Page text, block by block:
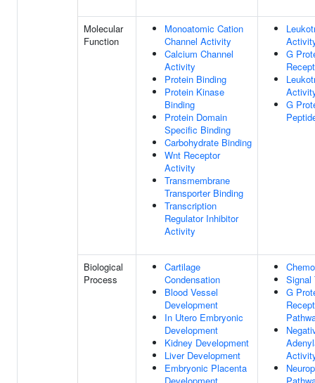
Molecular
Function
Monoatomic Cation
Channel Activity
Calcium Channel
Activity
Protein Binding
Protein Kinase
Binding
Protein Domain
Specific Binding
Carbohydrate Binding
Wnt Receptor
Activity
Transmembrane
Transporter Binding
Transcription
Regulator Inhibitor
Activity
G
G
Biological
Process
Cartilage
Condensation
Blood Vessel
Development
In Utero Embryonic
Development
Kidney Development
Liver Development
Embryonic Placenta
Signal
G